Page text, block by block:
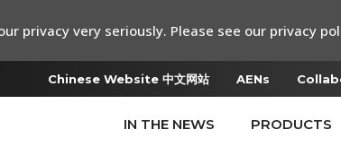
Chinese Website 中文网站 AENs
IN THE NEWS PRODUCTS
privacy very seriously. Please see our privacy